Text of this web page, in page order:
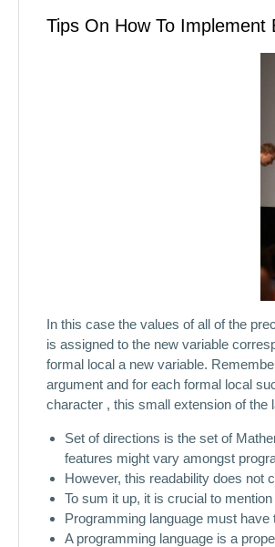
Tips On How To
In this case the values of all of the
is assigned to the new variable
formal local a new variable.
argument and for each formal local
character , this small extension of the
Set of directions is the set of
features might vary amongst
However, this readability does not
To sum it up, it is crucial to
Programming language must
A programming language is a